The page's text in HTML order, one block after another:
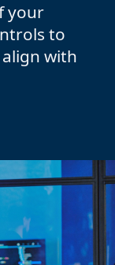
your
to
with